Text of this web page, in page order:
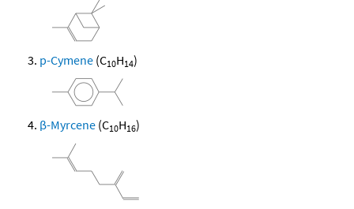
p-Cymene (C10H14)
β-Myrcene (C10H16)